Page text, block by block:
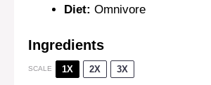
Diet: Omnivore
Ingredients
SCALE 1X 2X 3X